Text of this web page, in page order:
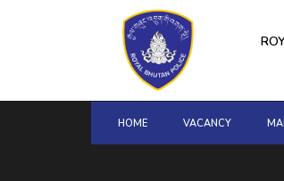
Skip
content
HOME VACANCY